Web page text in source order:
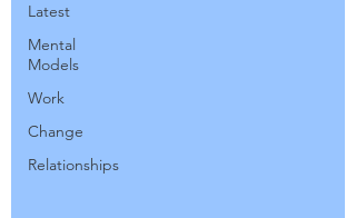
Latest
Mental
Models
Work
Change
Relationships